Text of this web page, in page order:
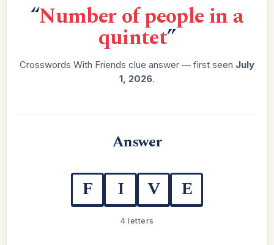
“Number of people in a
quintet”
Crosswords With Friends clue answer — first seen July
1, 2026.
Answer
F I V E
4 letters